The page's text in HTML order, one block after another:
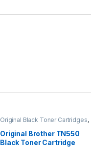
Original Black Toner Cartridges,
Original Brother Black Toner
Cartridges, Original Brother Toner
Cartridges,Original Toner
Cartridges,Toner Cartridges
Original Brother TN550
Black Toner Cartridge